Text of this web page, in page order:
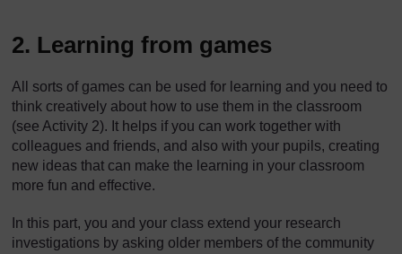
2. Learning from games
All sorts of games can be used for learning and you need to
think creatively about how to use them in the classroom
(see Activity 2). It helps if you can work together with
colleagues and friends, and also with your pupils, creating
new ideas that can make the learning in your classroom
more fun and effective.
In this part, you and your class extend your research
investigations by asking older members of the community